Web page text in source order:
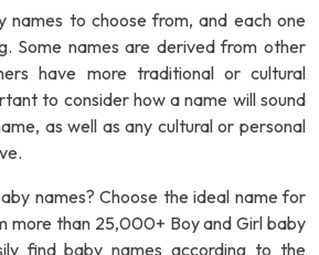
names to choose from, and each one
Some names are derived from other
have more traditional or cultural
to consider how a name will sound
as well as any cultural or personal
names? Choose the ideal name for
more than 25,000+ Boy and Girl baby
find baby names according to the